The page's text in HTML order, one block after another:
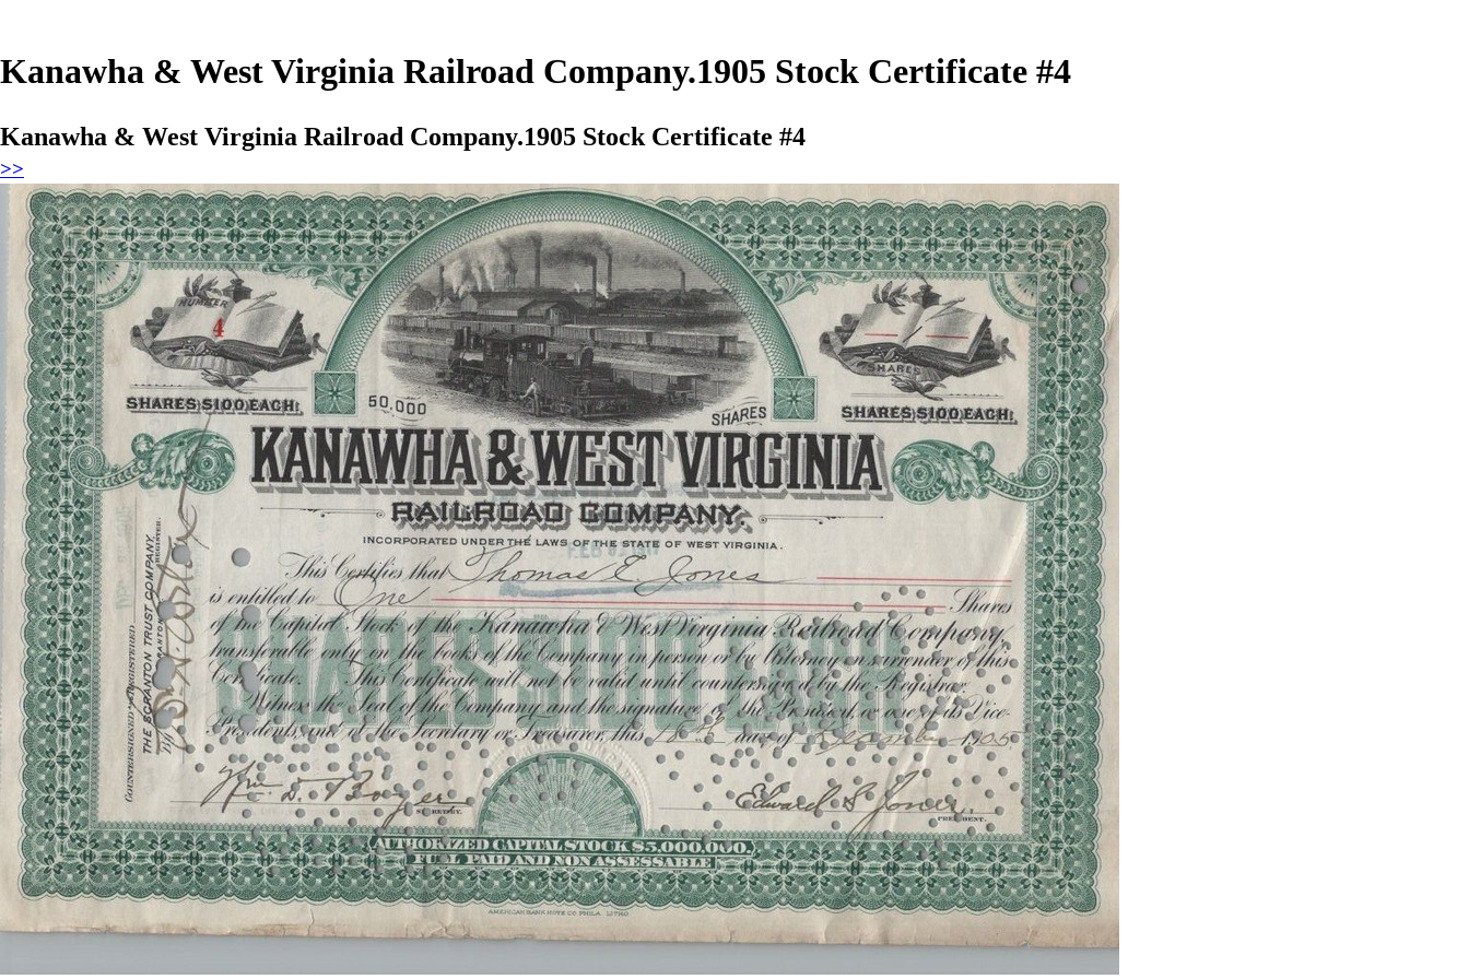
Kanawha & West Virginia Railroad Company.1905 Stock Certificate #4
Kanawha & West Virginia Railroad Company.1905 Stock Certificate #4
>>